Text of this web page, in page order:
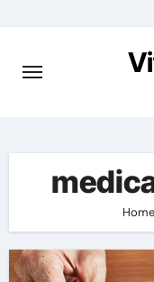
content
Home